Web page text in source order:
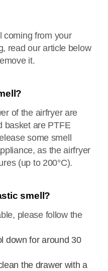
coming from your
read our article below
it.
of the airfryer are
basket are PTFE
some smell
as the airfryer
(up to 200°C).
smell?
please follow the
down for around 30
the drawer with a